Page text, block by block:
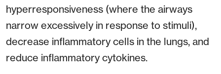
hyperresponsiveness (where the airways
narrow excessively in response to stimuli),
decrease inflammatory cells in the lungs, and
reduce inflammatory cytokines.